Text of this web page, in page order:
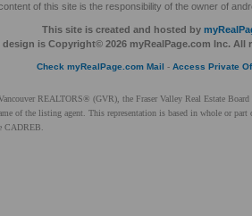
of this site is the responsibility of the owner of
This site is created and hosted by
design is Copyright© 2026 myRealPage.com Inc. All
Check myRealPage.com Mail - Access Private
REALTORS® (GVR), the Fraser Valley Real Estate
of the listing agent. This representation is based in whole or
CADREB.